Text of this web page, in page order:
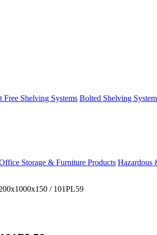
Free Shelving Systems Bolted Shelving System
Storage & Furniture Products Hazardous
/ 101PL59